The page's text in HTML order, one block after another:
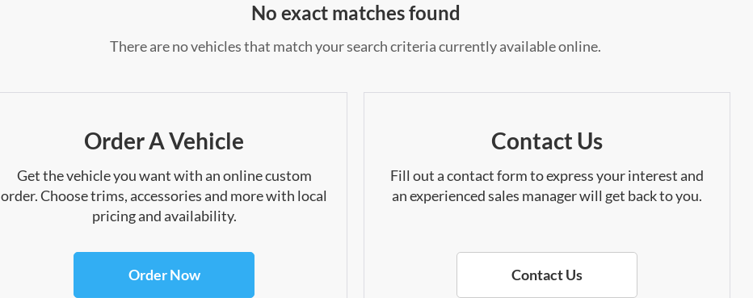
No exact matches found
There are no vehicles that match your search criteria currently available online.
Order A Vehicle
Get the vehicle you want with an online custom
order. Choose trims, accessories and more with local
pricing and availability.
Order Now
Contact Us
Fill out a contact form to express your interest and
an experienced sales manager will get back to you.
Contact Us